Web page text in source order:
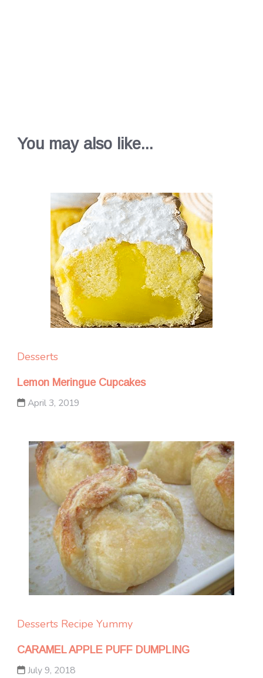
You may also like...
Desserts
Lemon Meringue Cupcakes
April 3, 2019
Desserts Recipe Yummy
CARAMEL APPLE PUFF DUMPLING
July 9, 2018